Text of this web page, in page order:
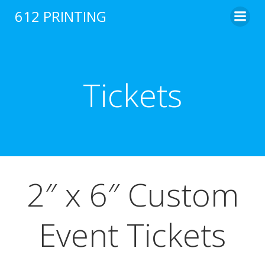
612 PRINTING
Tickets
2″ x 6″ Custom
Event Tickets